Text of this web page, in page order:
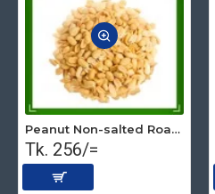
Peanut Non-salted Roasted (Premium) 500 gm
Tk. 256/=